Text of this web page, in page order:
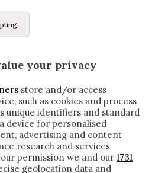
your privacy
store and/or access
such as cookies and process
unique identifiers and standard
device for personalised
advertising and content
research and services
permission we and our 1731
geolocation data and